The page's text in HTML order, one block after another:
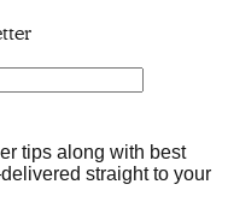
tips along with best
straight to your